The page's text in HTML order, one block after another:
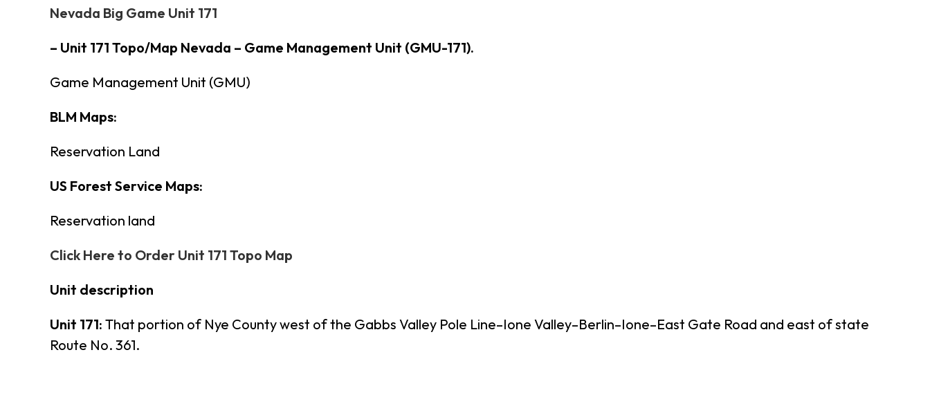
Nevada Big Game Unit 171
– Unit 171 Topo/Map Nevada – Game Management Unit (GMU-171).
Game Management Unit (GMU)
BLM Maps:
Reservation Land
US Forest Service Maps:
Reservation land
Click Here to Order Unit 171 Topo Map
Unit description
Unit 171: That portion of Nye County west of the Gabbs Valley Pole Line–Ione Valley–Berlin–Ione–East Gate Road and east of state
Route No. 361.